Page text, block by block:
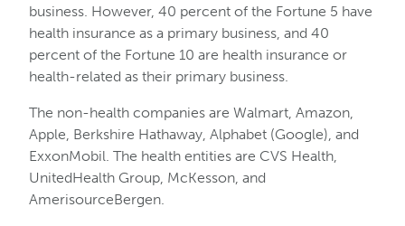
business. However, 40 percent of the Fortune 5 have
health insurance as a primary business, and 40
percent of the Fortune 10 are health insurance or
health-related as their primary business.
The non-health companies are Walmart, Amazon,
Apple, Berkshire Hathaway, Alphabet (Google), and
ExxonMobil. The health entities are CVS Health,
UnitedHealth Group, McKesson, and
AmerisourceBergen.